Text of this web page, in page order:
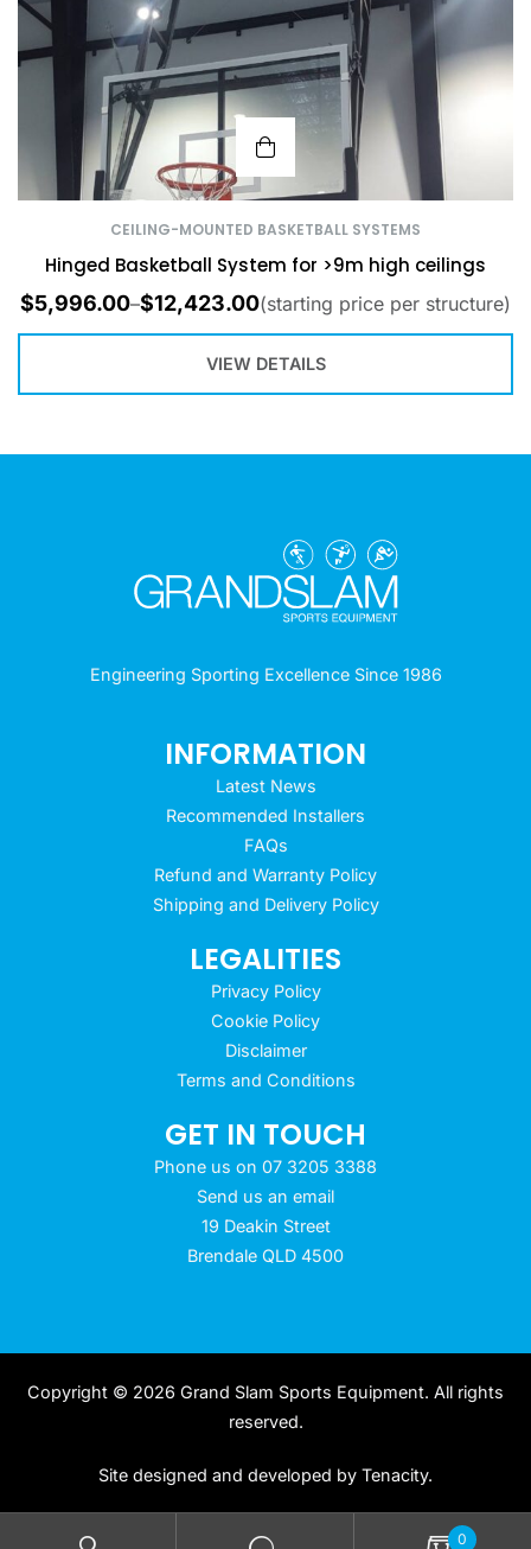
CEILING-MOUNTED BASKETBALL SYSTEMS
Hinged Basketball System for >9m high ceilings
$5,996.00–$12,423.00(starting price per structure)
VIEW DETAILS
Engineering Sporting Excellence Since 1986
INFORMATION
Latest News
Recommended Installers
FAQs
Refund and Warranty Policy
Shipping and Delivery Policy
LEGALITIES
Privacy Policy
Cookie Policy
Disclaimer
Terms and Conditions
GET IN TOUCH
Phone us on 07 3205 3388
Send us an email
19 Deakin Street
Brendale QLD 4500
Copyright © 2026 Grand Slam Sports Equipment. All rights
reserved.
Site designed and developed by Tenacity.
0